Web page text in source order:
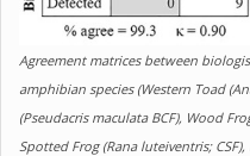
Agreement matrices between
amphibian species (Western Toad
(Pseudacris maculata BCF), Wood
Spotted Frog (Rana luteiventris;